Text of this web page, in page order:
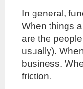
In general,
When things
are the
usually).
business.
friction.